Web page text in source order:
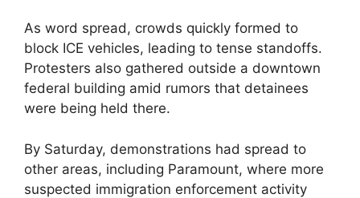
As word spread, crowds quickly formed to
block ICE vehicles, leading to tense standoffs.
Protesters also gathered outside a downtown
federal building amid rumors that detainees
were being held there.
By Saturday, demonstrations had spread to
other areas, including Paramount, where more
suspected immigration enforcement activity